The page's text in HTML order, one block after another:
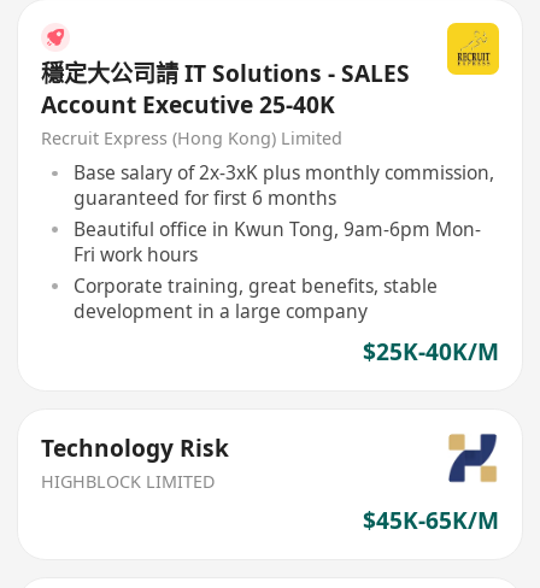
穩定大公司請 IT Solutions - SALES
Account Executive 25-40K
Recruit Express (Hong Kong) Limited
Base salary of 2x-3xK plus monthly commission,
guaranteed for first 6 months
Beautiful office in Kwun Tong, 9am-6pm Mon-
Fri work hours
Corporate training, great benefits, stable
development in a large company
$25K-40K/M
Technology Risk
HIGHBLOCK LIMITED
$45K-65K/M